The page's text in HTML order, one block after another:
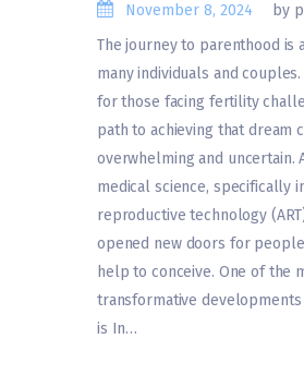
November 8, 2024
by
The journey to parenthood is
many individuals and couples.
for those facing fertility
path to achieving that dream
overwhelming and uncertain.
medical science, specifically
reproductive technology
opened new doors for
help to conceive. One of the
transformative
is In…